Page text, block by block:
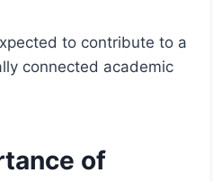
to contribute to a
connected academic
of